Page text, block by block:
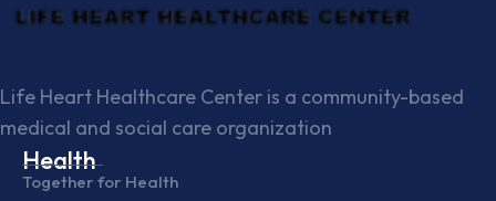
Life Heart Healthcare Center is a community-based
medical and social care organization
Health
Together for Health